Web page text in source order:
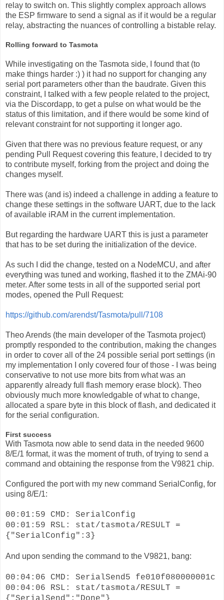
relay to switch on. This slightly complex approach allows
the ESP firmware to send a signal as if it would be a regular
relay, abstracting the nuances of controlling a bistable relay.
Rolling forward to Tasmota
While investigating on the Tasmota side, I found that (to
make things harder :) ) it had no support for changing any
serial port parameters other than the baudrate. Given this
constraint, I talked with a few people related to the project,
via the Discordapp, to get a pulse on what would be the
status of this limitation, and if there would be some kind of
relevant constraint for not supporting it longer ago.
Given that there was no previous feature request, or any
pending Pull Request covering this feature, I decided to try
to contribute myself, forking from the project and doing the
changes myself.
There was (and is) indeed a challenge in adding a feature to
change these settings in the software UART, due to the lack
of available iRAM in the current implementation.
But regarding the hardware UART this is just a parameter
that has to be set during the initialization of the device.
As such I did the change, tested on a NodeMCU, and after
everything was tuned and working, flashed it to the ZMAi-90
meter. After some tests in all of the supported serial port
modes, opened the Pull Request:
https://github.com/arendst/Tasmota/pull/7108
Theo Arends (the main developer of the Tasmota project)
promptly responded to the contribution, making the changes
in order to cover all of the 24 possible serial port settings (in
my implementation I only covered four of those - I was being
conservative to not use more bits from what was an
apparently already full flash memory erase block). Theo
obviously much more knowledgable of what to change,
allocated a spare byte in this block of flash, and dedicated it
for the serial configuration.
First success
With Tasmota now able to send data in the needed 9600
8/E/1 format, it was the moment of truth, of trying to send a
command and obtaining the response from the V9821 chip.
Configured the port with my new command SerialConfig, for
using 8/E/1:
00:01:59 CMD: SerialConfig
00:01:59 RSL: stat/tasmota/RESULT =
{"SerialConfig":3}
And upon sending the command to the V9821, bang:
00:04:06 CMD: SerialSend5 fe010f080000001c
00:04:06 RSL: stat/tasmota/RESULT =